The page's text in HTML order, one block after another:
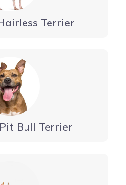
Terrier
Bull Terrier